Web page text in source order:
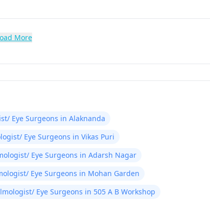
More
Eye Surgeons in Alaknanda
Eye Surgeons in Vikas Puri
Eye Surgeons in Adarsh Nagar
Eye Surgeons in Mohan Garden
Eye Surgeons in 505 A B Workshop